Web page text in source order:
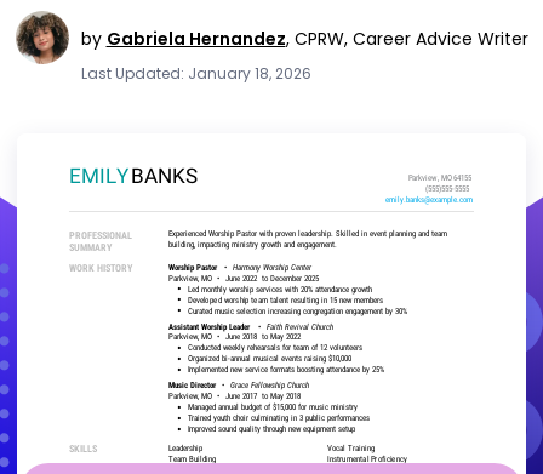
by Gabriela Hernandez, CPRW, Career Advice Writer
Last Updated: January 18, 2026